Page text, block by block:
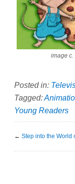
image
Posted in:
Tagged:
Young Readers
← Step into the World